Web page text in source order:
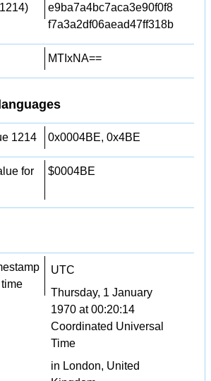
e9ba7a4bc7aca3e90f0f8
f7a3a2df06aead47ff318b
MTIxNA==
1214 0x0004BE, 0x4BE
for
$0004BE
UTC
Thursday, 1 January
1970 at 00:20:14
Coordinated Universal
Time
in London, United